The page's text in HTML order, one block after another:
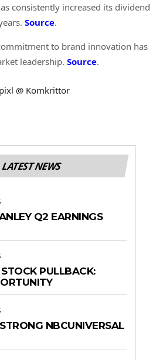
consistently increased its dividend
Source.
to brand innovation has
leadership. Source.
@ Komkrittor
LATEST NEWS
Q2 EARNINGS
PULLBACK:
NBCUNIVERSAL